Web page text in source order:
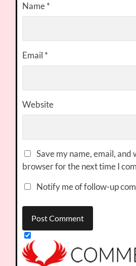
Name*
Email *
Website
Save my name, email, and
browser for the next time I
Notify me of follow-up